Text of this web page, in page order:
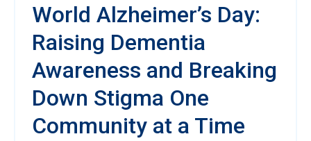
World Alzheimer’s Day:
Raising Dementia
Awareness and Breaking
Down Stigma One
Community at a Time